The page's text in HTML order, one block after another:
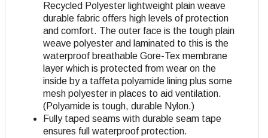
Recycled Polyester lightweight plain weave
durable fabric offers high levels of protection
and comfort. The outer face is the tough plain
weave polyester and laminated to this is the
waterproof breathable Gore-Tex membrane
layer which is protected from wear on the
inside by a taffeta polyamide lining plus some
mesh polyester in places to aid ventilation.
(Polyamide is tough, durable Nylon.)
Fully taped seams with durable seam tape
ensures full waterproof protection.